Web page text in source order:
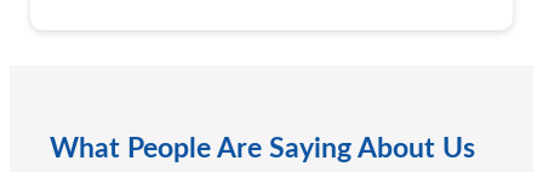
What People Are Saying About Us